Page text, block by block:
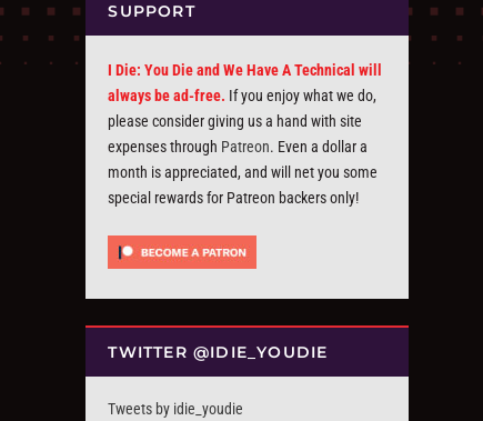
SUPPORT
I Die: You Die and We Have A Technical will
always be ad-free. If you enjoy what we do,
please consider giving us a hand with site
expenses through Patreon. Even a dollar a
month is appreciated, and will net you some
special rewards for Patreon backers only!
TWITTER @IDIE_YOUDIE
Tweets by idie_youdie